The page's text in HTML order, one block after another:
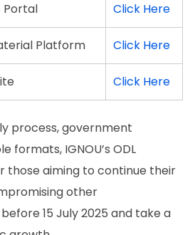
Portal Click Here
Platform Click Here
Click Here
process, government
formats, IGNOU’s ODL
those aiming to continue their
other
15 July 2025 and take a